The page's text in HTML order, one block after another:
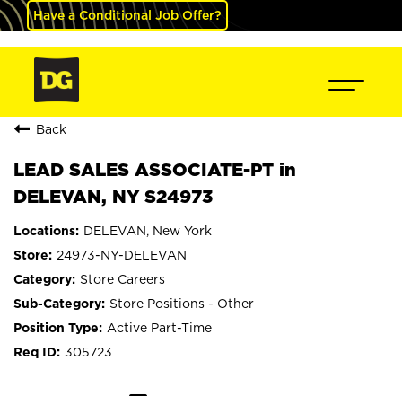
Have a Conditional Job Offer?
Back
LEAD SALES ASSOCIATE-PT in
DELEVAN, NY S24973
DELEVAN, New York
24973-NY-DELEVAN
Store Careers
Store Positions - Other
Active Part-Time
305723